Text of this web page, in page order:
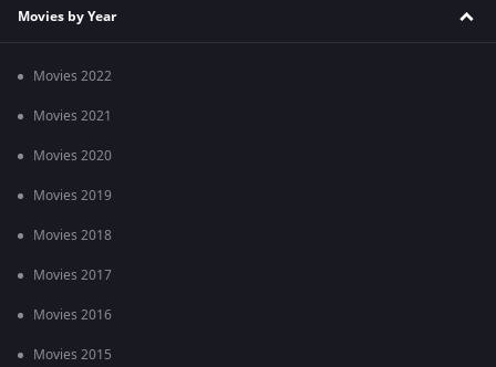
Movies by Year
Movies 2022
Movies 2021
Movies 2020
Movies 2019
Movies 2018
Movies 2017
Movies 2016
Movies 2015